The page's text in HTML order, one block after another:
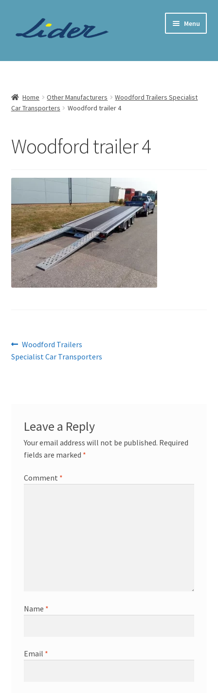
Menu
Home Page
Lider Trailers
Parts Shop
Checkout
Home Other Manufacturers
Woodford Trailers Specialist
Car Transporters
Woodford trailer 4
Woodford trailer 4
Post
navigation
Previous
post:
Woodford Trailers
Specialist Car Transporters
Leave a Reply
Your email address will not be published. Required
fields are marked *
Comment *
Name *
Email *